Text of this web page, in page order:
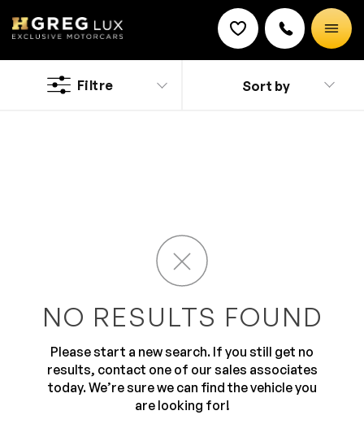
Filtre
Used Smart cars
you’ll be treated with utmost respect. Whether it’s a
sedan, SUV, hatchback or sports car that floats your
boat, we have them all in large supply at HGreg.com
and ready for our friends from Opa Locka to test drive
Sort by
NO RESULTS FOUND
Please start a new search. If you still get no
results, contact one of our sales associates
today. We’re sure we can find the vehicle you
are looking for!